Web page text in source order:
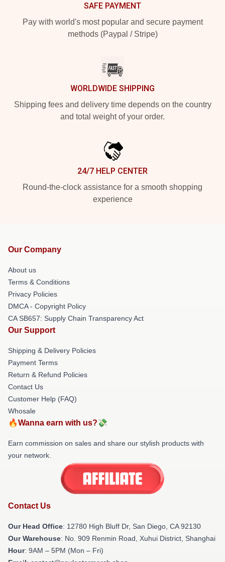
SAFE PAYMENT
Pay with world's most popular and secure payment
methods (Paypal / Stripe)
WORLDWIDE SHIPPING
Shipping fees and delivery time depends on the country
and total weight of your order.
24/7 HELP CENTER
Round-the-clock assistance for a smooth shopping
experience
Our Company
About us
Terms & Conditions
Privacy Policies
DMCA - Copyright Policy
CA SB657: Supply Chain Transparency Act
Our Support
Shipping & Delivery Policies
Payment Terms
Return & Refund Policies
Contact Us
Customer Help (FAQ)
Whosale
🔥Wanna earn with us?💸
Earn commission on sales and share our stylish products with
your network.
Contact Us
Our Head Office: 12780 High Bluff Dr, San Diego, CA 92130
Our Warehouse: No. 909 Renmin Road, Xuhui District, Shanghai
Hour: 9AM – 5PM (Mon – Fri)